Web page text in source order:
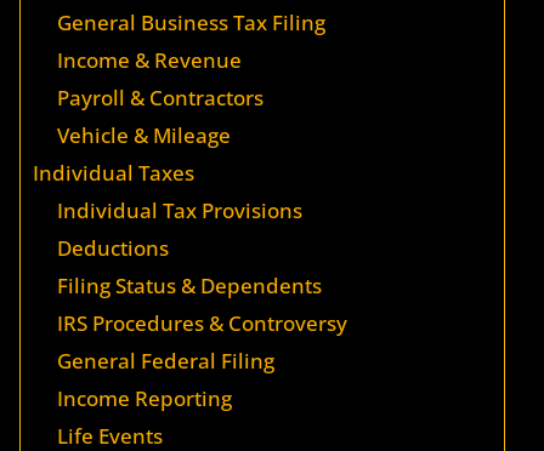
General Business Tax Filing
Income & Revenue
Payroll & Contractors
Vehicle & Mileage
Individual Taxes
Individual Tax Provisions
Deductions
Filing Status & Dependents
IRS Procedures & Controversy
General Federal Filing
Income Reporting
Life Events